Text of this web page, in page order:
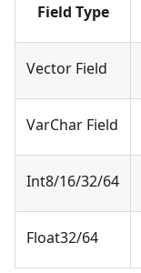
Field Type
Vector Field
VarChar Field
Int8/16/32/64
Float32/64